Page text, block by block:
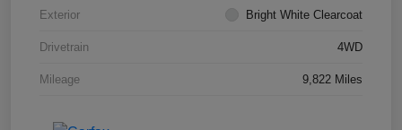
Exterior Bright White Clearcoat
Drivetrain 4WD
Mileage 9,822 Miles